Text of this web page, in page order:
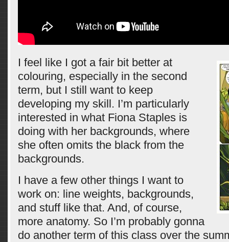
I feel like I got a fair bit better at
colouring, especially in the second
term, but I still want to keep
developing my skill. I’m particularly
interested in what Fiona Staples is
doing with her backgrounds, where
she often omits the black from the
backgrounds.
I have a few other things I want to
work on: line weights, backgrounds,
and stuff like that. And, of course,
more anatomy. So I’m probably gonna
do another term of this class over the